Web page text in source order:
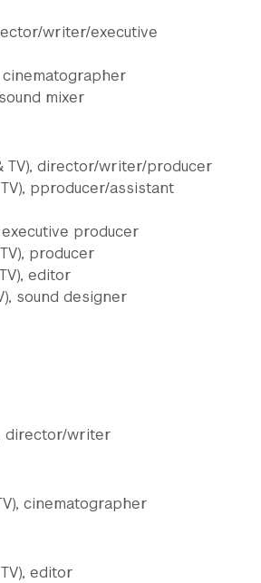
writer/executive
cinematographer
mixer
TV), director/writer/producer
pproducer/assistant
executive producer
producer
editor
sound designer
director/writer
cinematographer
editor